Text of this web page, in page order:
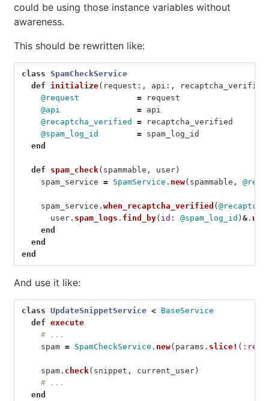
could be using those instance variables without
awareness.
This should be rewritten like:
class SpamCheckService
def
initialize( request :, api :, recaptcha_verified
@request
=
request
@api
= api
@recaptcha_verified
=
recaptcha_verified
@spam_log_id
= spam_log_id
end
def spam_check( spammable , user)
spam_service = SpamService . new( spammable ,
spam_service . when_recaptcha_verified (
user . spam_logs . find_by( id: @spam_log_id ) & .
end
end
end
And use it like:
class UpdateSnippetService < BaseService
def execute
# ...
spam = SpamCheckService . new( params . slice! (
spam . check( snippet , current_user)
# ...
end